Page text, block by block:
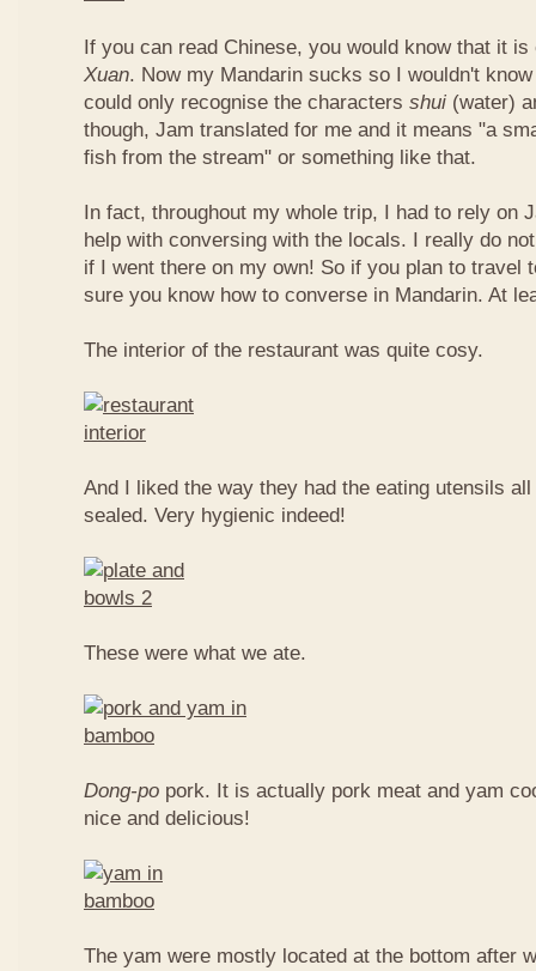
If you can read Chinese, you would know that it
Xuan. Now my Mandarin sucks so I wouldn't
could only recognise the characters shui (water)
though, Jam translated for me and it means "a
fish from the stream" or something like that.
In fact, throughout my whole trip, I had to rely on
help with conversing with the locals. I really do
if I went there on my own! So if you plan to travel
sure you know how to converse in Mandarin. At
The interior of the restaurant was quite cosy.
And I liked the way they had the eating utensils
sealed. Very hygienic indeed!
These were what we ate.
Dong-po pork. It is actually pork meat and yam
nice and delicious!
The yam were mostly located at the bottom after